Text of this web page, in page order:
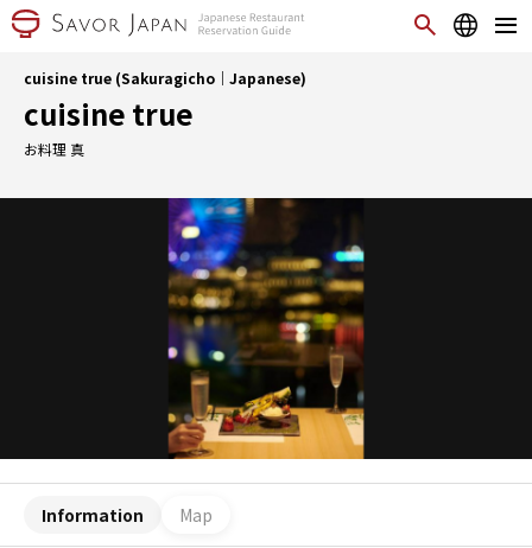
cuisine true (Sakuragicho｜Japanese)
cuisine true
お料理 真
Information Map